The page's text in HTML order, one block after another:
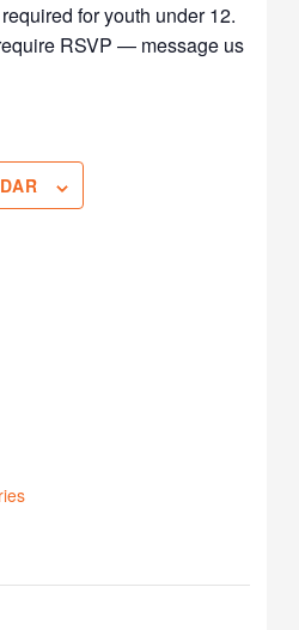
for youth under 12.
RSVP — message us